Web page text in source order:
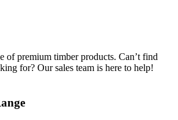
of premium timber products. Can’t find
for? Our sales team is here to help!